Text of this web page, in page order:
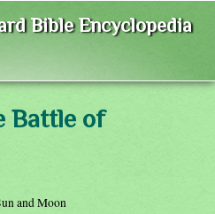
Bible Encyclopedia
Battle of
and Moon